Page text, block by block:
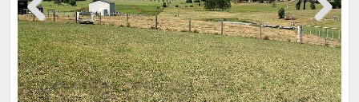
Previous Next